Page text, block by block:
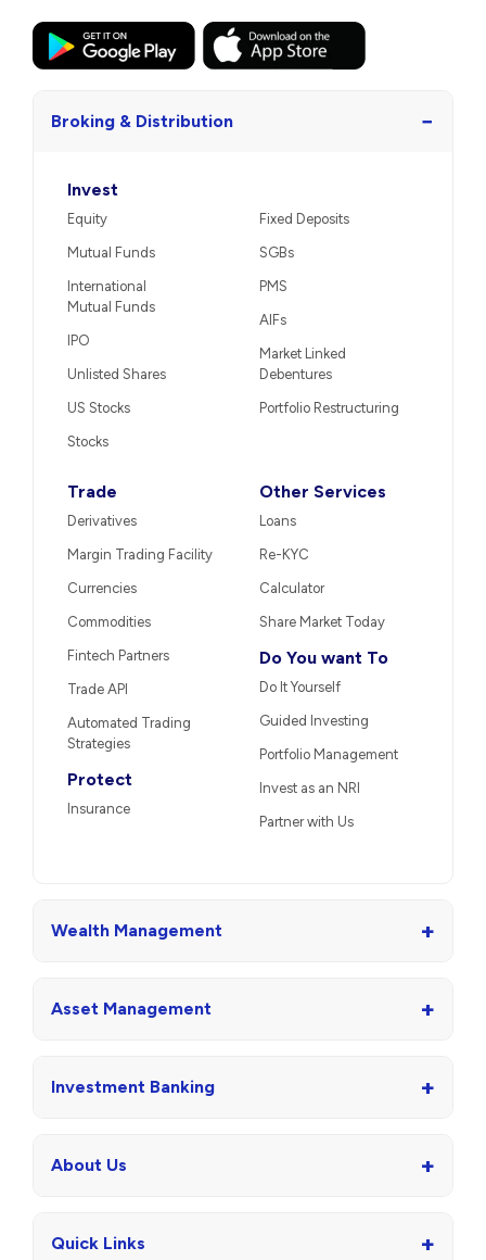
Broking & Distribution −
Invest
Equity
Mutual Funds
International
Mutual Funds
IPO
Unlisted Shares
US Stocks
Stocks
Fixed Deposits
SGBs
PMS
AIFs
Market Linked
Debentures
Portfolio Restructuring
Trade
Derivatives
Margin Trading Facility
Currencies
Commodities
Fintech Partners
Trade API
Automated Trading
Strategies
Protect
Insurance
Other Services
Loans
Re-KYC
Calculator
Share Market Today
Do You want To
Do It Yourself
Guided Investing
Portfolio Management
Invest as an NRI
Partner with Us
Wealth Management +
Asset Management +
Investment Banking +
About Us +
Quick Links +